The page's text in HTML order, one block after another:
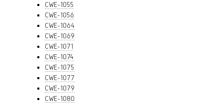
CWE-1055
CWE-1056
CWE-1064
CWE-1069
CWE-1071
CWE-1074
CWE-1075
CWE-1077
CWE-1079
CWE-1080